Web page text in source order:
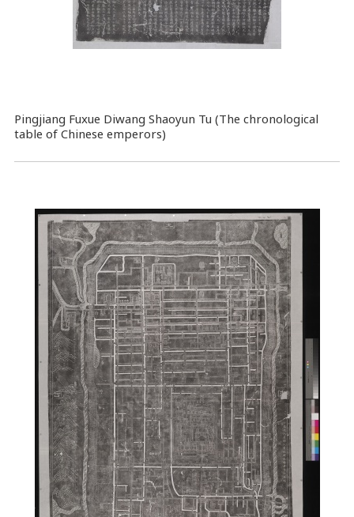
Pingjiang Fuxue Diwang Shaoyun Tu (The chronological
table of Chinese emperors)